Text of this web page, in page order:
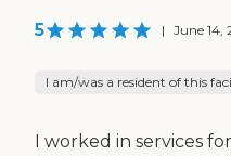
5 | June 14,
I am/was a resident of this
I worked in services